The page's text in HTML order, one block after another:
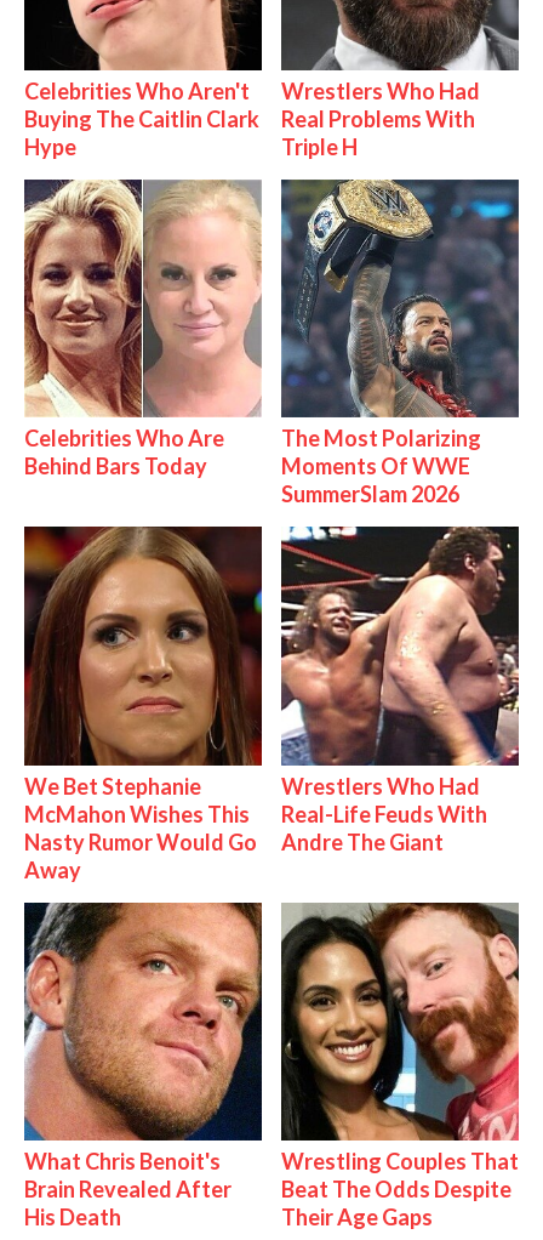
Celebrities Who Aren't
Buying The Caitlin Clark
Hype
Wrestlers Who Had
Real Problems With
Triple H
Celebrities Who Are
Behind Bars Today
The Most Polarizing
Moments Of WWE
SummerSlam 2026
We Bet Stephanie
McMahon Wishes This
Nasty Rumor Would Go
Away
Wrestlers Who Had
Real-Life Feuds With
Andre The Giant
What Chris Benoit's
Brain Revealed After
His Death
Wrestling Couples That
Beat The Odds Despite
Their Age Gaps